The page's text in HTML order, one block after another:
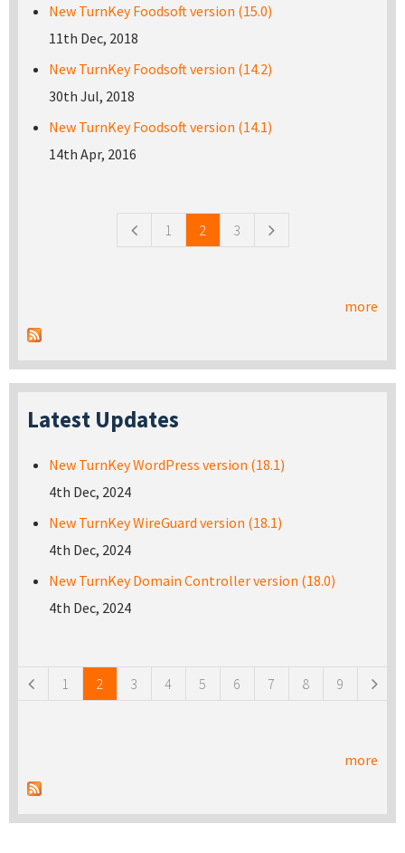
New TurnKey Foodsoft version (15.0)
11th Dec, 2018
New TurnKey Foodsoft version (14.2)
30th Jul, 2018
New TurnKey Foodsoft version (14.1)
14th Apr, 2016
1 2 3
more
Latest Updates
New TurnKey WordPress version (18.1)
4th Dec, 2024
New TurnKey WireGuard version (18.1)
4th Dec, 2024
New TurnKey Domain Controller version (18.0)
4th Dec, 2024
1 2 3 4 5 6 7 8 9
more